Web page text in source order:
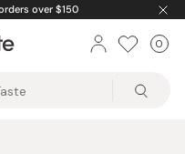
over $150
0